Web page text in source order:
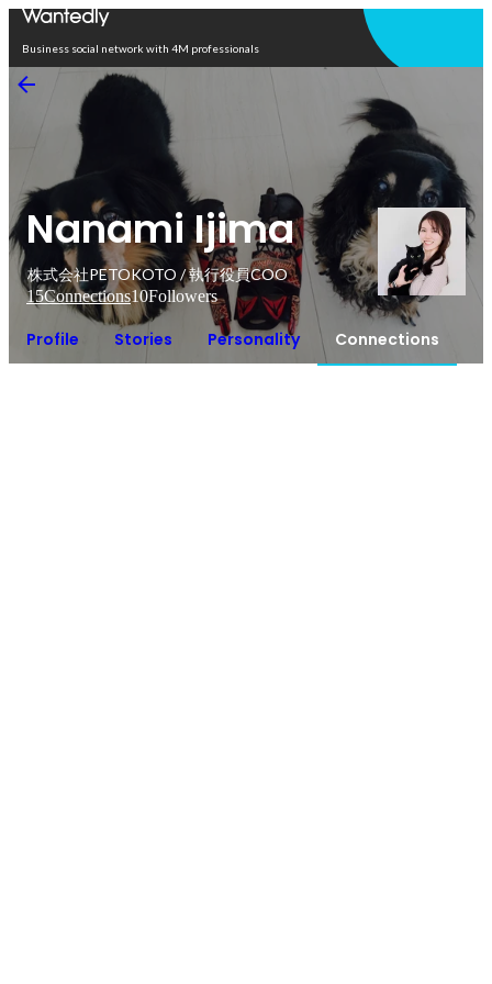
Business social network with 4M professionals
Nanami Ijima
株式会社PETOKOTO / 執行役員COO
15Connections10Followers
Profile Stories Personality Connections